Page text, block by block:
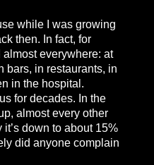
while I was growing
then. In fact, for
everywhere: at
bars, in restaurants, in
in the hospital.
for decades. In the
almost every other
down to about 15%
did anyone complain